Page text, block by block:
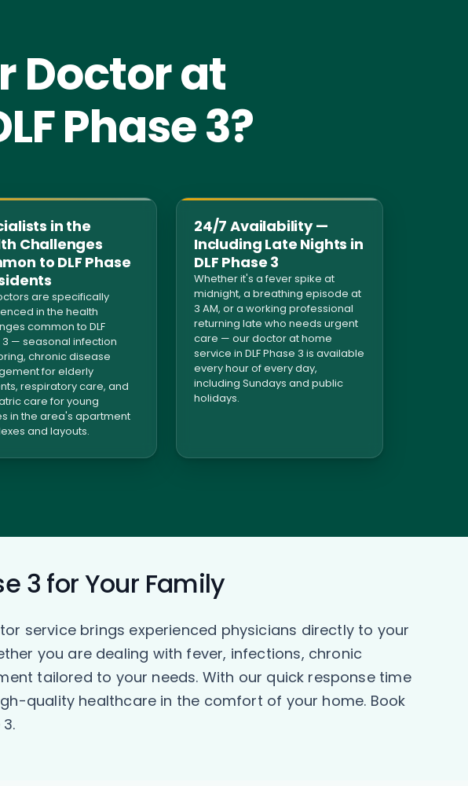
Doctor at
Phase 3?
in the
Challenges
to DLF Phase
are specifically
in the health
common to DLF
3 — seasonal infection
chronic disease
for elderly
respiratory care, and
care for young
in the area's apartment
and layouts.
24/7 Availability —
Including Late Nights in
DLF Phase 3
Whether it's a fever spike at
midnight, a breathing episode at
3 AM, or a working professional
returning late who needs urgent
care — our doctor at home
service in DLF Phase 3 is available
every hour of every day,
including Sundays and public
holidays.
3 for Your Family
service brings experienced physicians directly to your
you are dealing with fever, infections, chronic
tailored to your needs. With our quick response time
quality healthcare in the comfort of your home. Book